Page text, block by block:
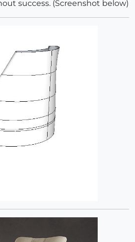
success. (Screenshot below)